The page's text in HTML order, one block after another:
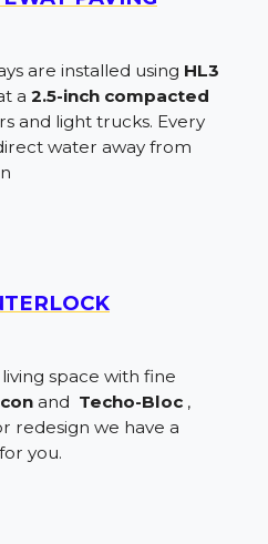
are installed using HL3
a 2.5-inch compacted
and light trucks. Every
water away from
space with fine
and Techo-Bloc ,
redesign we have a
you.